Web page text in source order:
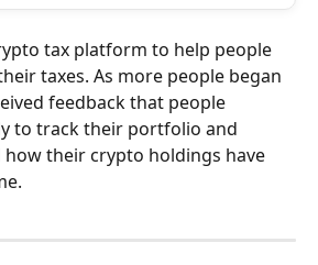
tax platform to help people
taxes. As more people began
feedback that people
to track their portfolio and
their crypto holdings have